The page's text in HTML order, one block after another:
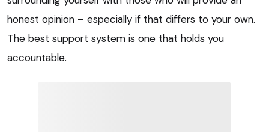
honest opinion – especially if that differs to your own.
The best support system is one that holds you
accountable.